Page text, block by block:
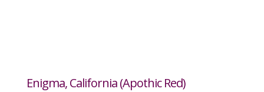
Enigma, California (Apothic Red)